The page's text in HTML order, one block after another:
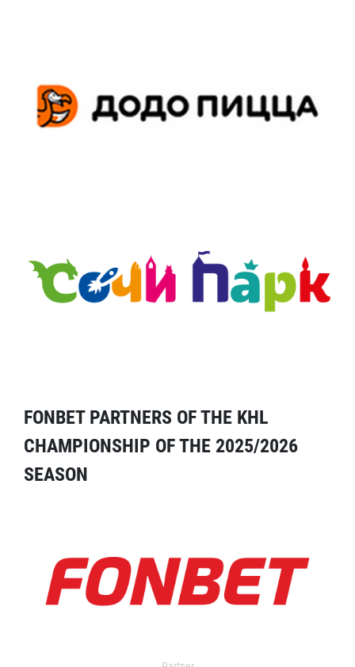
FONBET PARTNERS OF THE KHL
CHAMPIONSHIP OF THE 2025/2026
SEASON